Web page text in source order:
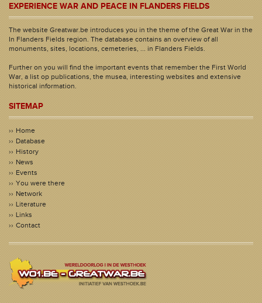
EXPERIENCE WAR AND PEACE IN FLANDERS FIELDS
The website Greatwar.be introduces you in the theme of the Great War in the
In Flanders Fields region. The database contains an overview of all
monuments, sites, locations, cemeteries, ... in Flanders Fields.
Further on you will find the important events that remember the First World
War, a list op publications, the musea, interesting websites and extensive
historical information.
SITEMAP
Home
Database
History
News
Events
You were there
Network
Literature
Links
Contact